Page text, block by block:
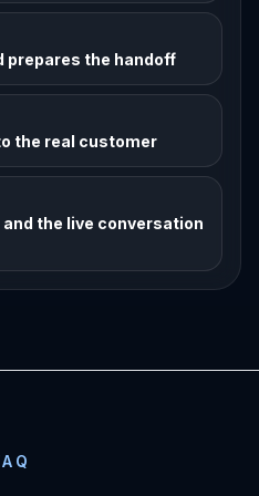
prepares the handoff
the real customer
the live conversation